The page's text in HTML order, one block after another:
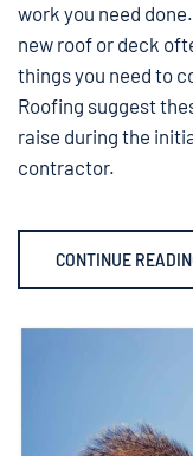
work you need
new roof or deck
things you need to
Roofing suggest
raise during the
contractor.
CONTINUE